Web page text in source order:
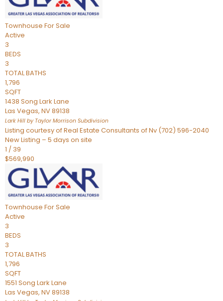
Townhouse For Sale
Active
3
BEDS
3
TOTAL BATHS
1,796
SQFT
1438 Song Lark Lane
Las Vegas, NV89138
Lark Hill by Taylor Morrison Subdivision
Listing courtesy of Real Estate Consultants of Nv (702) 596-2040
New Listing – 5 days on site
1 / 39
$569,990
Townhouse For Sale
Active
3
BEDS
3
TOTAL BATHS
1,796
SQFT
1551 Song Lark Lane
Las Vegas, NV89138